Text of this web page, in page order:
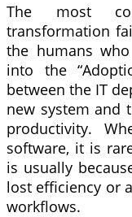
The most
transformation
the humans
into the
between the IT
new system and
productivity.
software, it is
is usually
lost efficiency or
workflows.